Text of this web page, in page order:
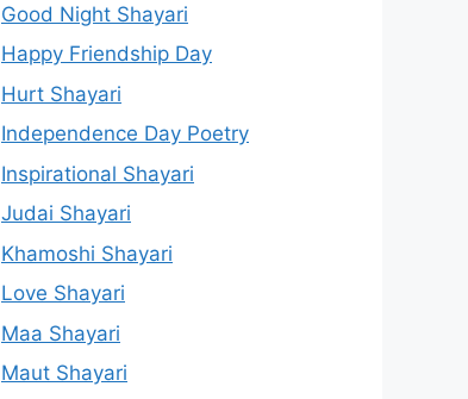
Good Night Shayari
Happy Friendship Day
Hurt Shayari
Independence Day Poetry
Inspirational Shayari
Judai Shayari
Khamoshi Shayari
Love Shayari
Maa Shayari
Maut Shayari